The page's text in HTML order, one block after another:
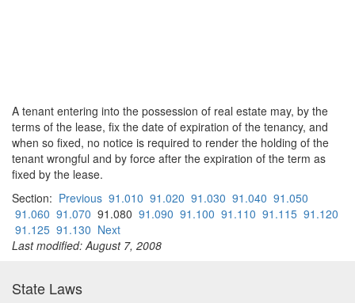
A tenant entering into the possession of real estate may, by the
terms of the lease, fix the date of expiration of the tenancy, and
when so fixed, no notice is required to render the holding of the
tenant wrongful and by force after the expiration of the term as
fixed by the lease.
Section: Previous 91.010 91.020 91.030 91.040 91.050
91.060 91.070 91.080 91.090 91.100 91.110 91.115 91.120
91.125 91.130 Next
Last modified: August 7, 2008
State Laws